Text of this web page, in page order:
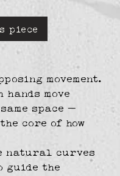
piece
movement.
move
space —
core of how
natural curves
the